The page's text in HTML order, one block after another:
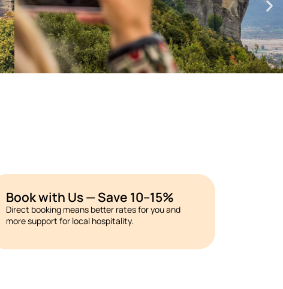
Book with Us — Save 10–15%
Direct booking means better rates for you and
more support for local hospitality.